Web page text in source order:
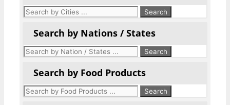
Search by Nations / States
Search by Food Products